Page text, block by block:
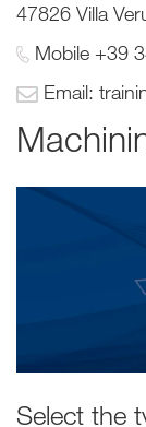
47826 Villa
Mobile +39
Email:
Select the